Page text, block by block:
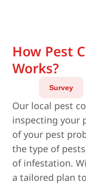
How Pest
Works?
Survey
Our local pest
inspecting your
of your pest
the type of
of infestation.
a tailored plan